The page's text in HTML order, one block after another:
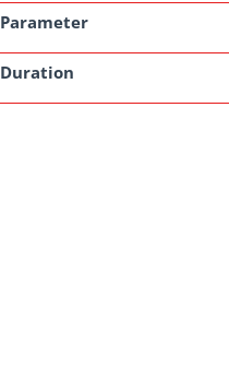
Parameter
Duration